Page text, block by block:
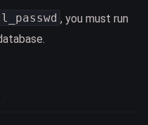
, you must run